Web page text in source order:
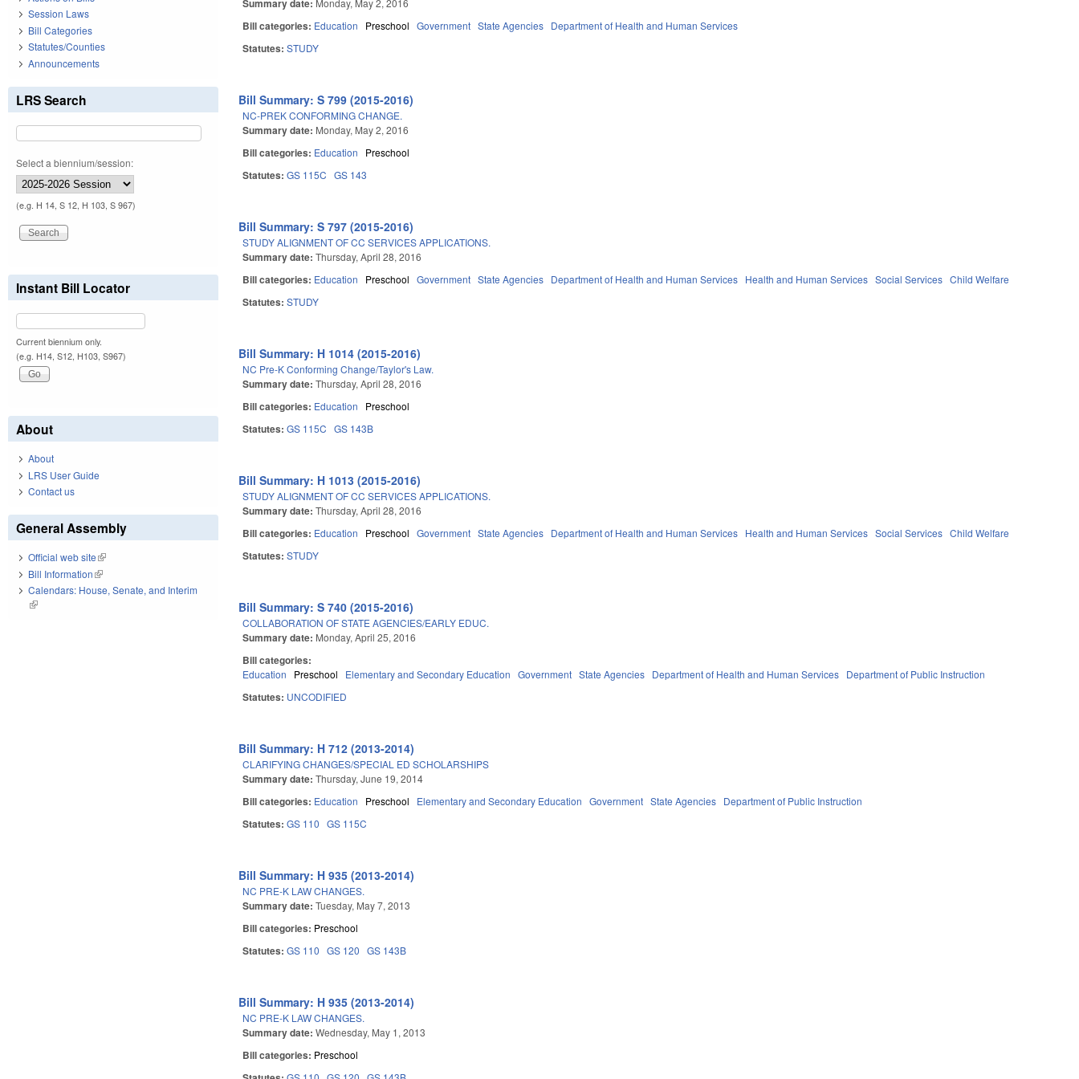
Summary date:
Bill categories: Education Preschool Government State Agencies Department of Health and Human Services
Statutes:STUDY
Bill Summary: S 799 (2015-2016)
NC-PREK CONFORMING CHANGE.
Summary date: Monday, May 2, 2016
Bill categories: Education Preschool
Statutes:GS 115C GS 143
Bill Summary: S 797 (2015-2016)
STUDY ALIGNMENT OF CC SERVICES APPLICATIONS.
Summary date:Thursday, April 28, 2016
Bill categories: Education Preschool Government State Agencies Department of Health and Human Services Health and Human Services Social Services Child Welfare
Statutes:STUDY
Bill Summary: H 1014 (2015-2016)
NC Pre-K Conforming Change/Taylor's Law.
Summary date:Thursday, April 28, 2016
Bill categories: Education Preschool
Statutes:GS 115C GS 143B
Bill Summary: H 1013 (2015-2016)
STUDY ALIGNMENT OF CC SERVICES APPLICATIONS.
Summary date:Thursday, April 28, 2016
Bill categories: Education Preschool Government State Agencies Department of Health and Human Services Health and Human Services Social Services Child Welfare
Statutes:STUDY
Bill Summary: S 740 (2015-2016)
COLLABORATION OF STATE AGENCIES/EARLY EDUC.
Summary date: Monday, April 25, 2016
Bill categories:
Education Preschool Elementary and Secondary Education Government State Agencies Department of Health and Human Services Department of Public Instruction
Statutes: UNCODIFIED
Bill Summary: H 712 (2013-2014)
CLARIFYING CHANGES/SPECIAL ED SCHOLARSHIPS
Summary date:Thursday, June 19, 2014
Bill categories: Education Preschool Elementary and Secondary Education Government State Agencies Department of Public Instruction
Statutes:GS 110 GS 115C
Bill Summary: H 935 (2013-2014)
NC PRE-K LAW CHANGES.
Summary date:Tuesday, May 7, 2013
Bill categories: Preschool
Statutes:GS 110 GS 120 GS 143B
Bill Summary: H 935 (2013-2014)
NC PRE-K LAW CHANGES.
Summary date:Wednesday, May 1, 2013
Bill categories: Preschool
Session Laws
Bill Categories
Statutes/Counties
Announcements
LRS Search
Select a biennium/session:
(e.g. H 14, S 12, H 103, S 967)
Instant Bill Locator
Current biennium only.
(e.g. H14, S12, H103, S967)
About
About
LRS User Guide
Contact us
General Assembly
Official web site(link is external)
Bill Information(link is external)
Calendars: House, Senate, and Interim
(link is external)